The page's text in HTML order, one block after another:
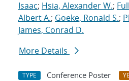
Isaac; Hsia, Alexander W.;
Albert A.; Goeke, Ronald S.;
James, Conrad D.
More Details
TYPE Conference Poster